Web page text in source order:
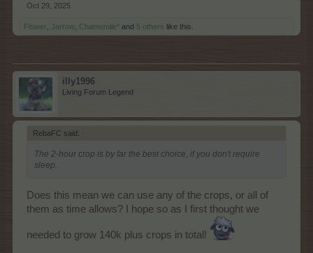
Oct 29, 2025
Flower Jarrow Chamomile* and 5 others like this.
illy1996
Living Forum Legend
RebaFC said: ↑
The 2-hour crop is by far the best choice, if you don't require
sleep.
Does this mean we can use any of the crops, or all of
them as time allows? I hope so as I first thought we
needed to grow 140k plus crops in total!